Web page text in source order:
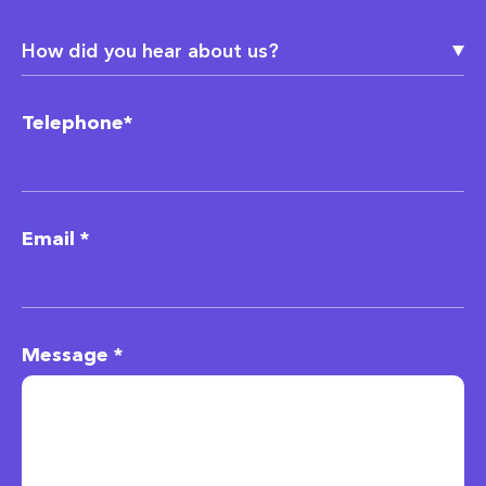
Telephone*
Email *
Message *